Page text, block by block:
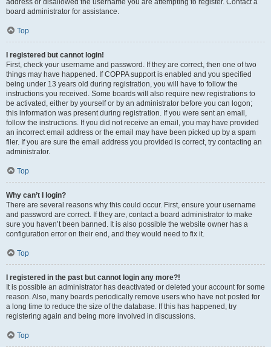
address or disallowed the username you are attempting to register. Contact a
board administrator for assistance.
Top
I registered but cannot login!
First, check your username and password. If they are correct, then one of two
things may have happened. If COPPA support is enabled and you specified
being under 13 years old during registration, you will have to follow the
instructions you received. Some boards will also require new registrations to
be activated, either by yourself or by an administrator before you can logon;
this information was present during registration. If you were sent an email,
follow the instructions. If you did not receive an email, you may have provided
an incorrect email address or the email may have been picked up by a spam
filer. If you are sure the email address you provided is correct, try contacting an
administrator.
Top
Why can’t I login?
There are several reasons why this could occur. First, ensure your username
and password are correct. If they are, contact a board administrator to make
sure you haven’t been banned. It is also possible the website owner has a
configuration error on their end, and they would need to fix it.
Top
I registered in the past but cannot login any more?!
It is possible an administrator has deactivated or deleted your account for some
reason. Also, many boards periodically remove users who have not posted for
a long time to reduce the size of the database. If this has happened, try
registering again and being more involved in discussions.
Top